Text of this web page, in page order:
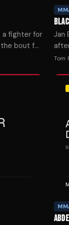
a fighter for
bout for
Jan
Tom